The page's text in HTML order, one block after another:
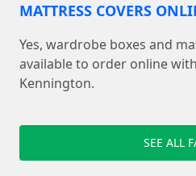
MATTRESS COVERS
Yes, wardrobe boxes and
available to order online
Kennington.
SEE ALL